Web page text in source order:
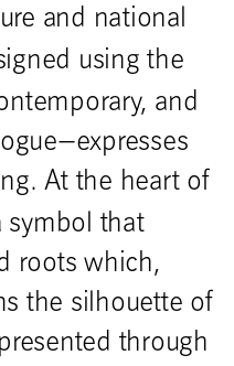
and national
using the
and
At the heart of
symbol that
roots which,
the silhouette of
through